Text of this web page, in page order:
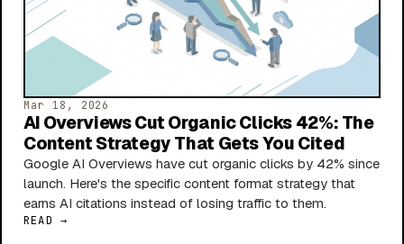
Mar 18, 2026
AI Overviews Cut Organic Clicks 42%: The
Content Strategy That Gets You Cited
Google AI Overviews have cut organic clicks by 42% since
launch. Here's the specific content format strategy that
earns AI citations instead of losing traffic to them.
READ →